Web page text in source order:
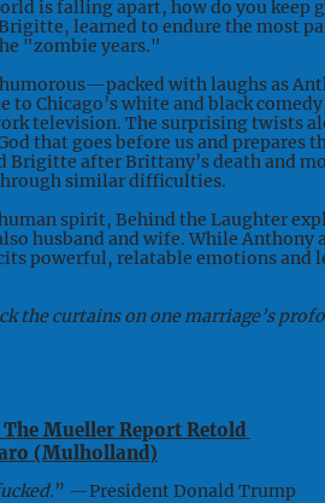
is falling apart, how do you keep
learned to endure the most
"zombie years."
with laughs as
Chicago’s white and black
television. The surprising twists
that goes before us and prepares
after Brittany’s death and
similar difficulties.
spirit, Behind the Laughter
husband and wife. While Anthony
powerful, relatable emotions and
the curtains on one marriage’s
Mueller Report Retold
(Mulholland)
” —President Donald Trump